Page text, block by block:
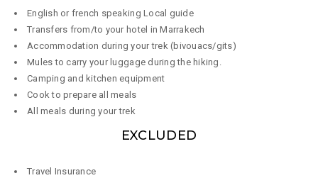
English or french speaking Local guide
Transfers from/to your hotel in Marrakech
Accommodation during your trek (bivouacs/gits)
Mules to carry your luggage during the hiking.
Camping and kitchen equipment
Cook to prepare all meals
All meals during your trek
EXCLUDED
Travel Insurance